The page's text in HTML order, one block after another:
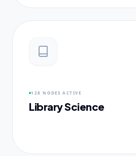
128 NODES ACTIVE
Library Science